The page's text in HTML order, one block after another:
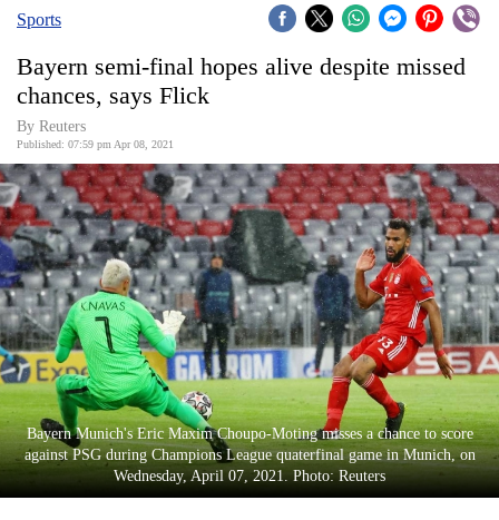
Covid
World
Opinion
Business
World
Cup
Sports
Entertainment
Lifestyle
Science&Tech
Sports
Bayern semi-final hopes alive despite missed
chances, says Flick
By Reuters
Published: 07:59 pm Apr 08, 2021
Bayern Munich's Eric Maxim Choupo-Moting misses a chance to score
against PSG during Champions League quaterfinal game in Munich, on
Wednesday, April 07, 2021. Photo: Reuters